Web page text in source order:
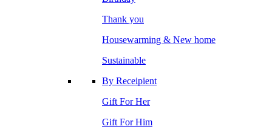
Thank you
Housewarming & New home
Sustainable
By Receipient
Gift For Her
Gift For Him